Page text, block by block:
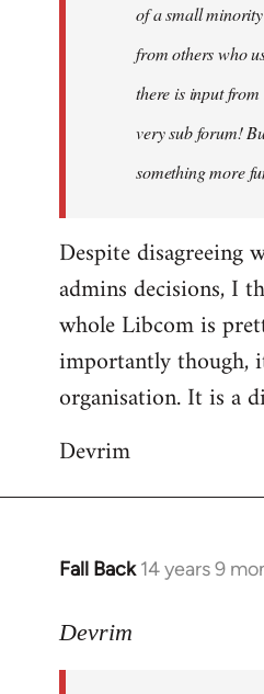
of a small
from others who
there is input from
very sub forum!
something more
Despite disagreeing
admins decisions, I
whole Libcom is
importantly though,
organisation. It is a
Devrim
Fall Back 14 years 9
In
to
Devrim